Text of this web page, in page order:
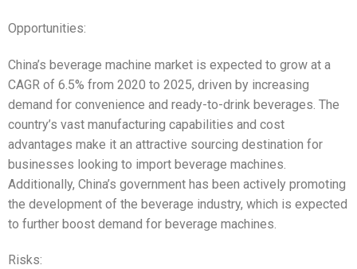
Opportunities:
China’s beverage machine market is expected to grow at a
CAGR of 6.5% from 2020 to 2025, driven by increasing
demand for convenience and ready-to-drink beverages. The
country’s vast manufacturing capabilities and cost
advantages make it an attractive sourcing destination for
businesses looking to import beverage machines.
Additionally, China’s government has been actively promoting
the development of the beverage industry, which is expected
to further boost demand for beverage machines.
Risks: